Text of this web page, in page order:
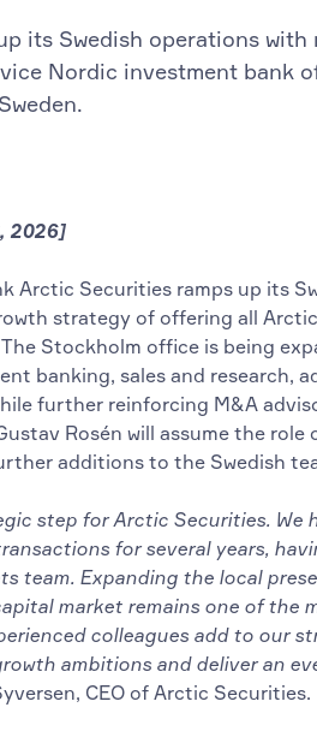
its Swedish operations with
Nordic investment bank
2026]
Arctic Securities ramps up its
strategy of offering all
Stockholm office is being
banking, sales and research,
further reinforcing M&A
Rosén will assume the role
additions to the Swedish
step for Arctic Securities. We
for several years,
team. Expanding the local
market remains one of the
colleagues add to our
ambitions and deliver an
CEO of Arctic Securities.